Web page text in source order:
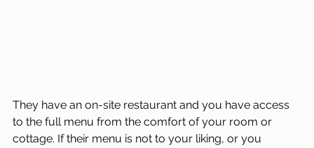
They have an on-site restaurant and you have access
to the full menu from the comfort of your room or
cottage. If their menu is not to your liking, or you